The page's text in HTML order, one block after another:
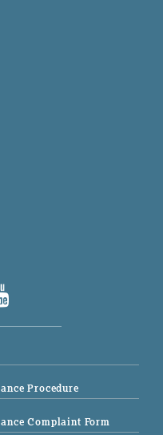
Procedure
Complaint Form